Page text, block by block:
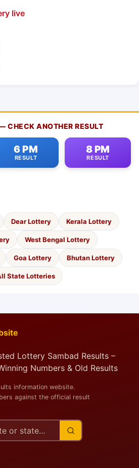
live
CHECK ANOTHER RESULT
6 PM
RESULT
8 PM
RESULT
Dear Lottery Kerala Lottery
West Bengal Lottery
Goa Lottery Bhutan Lottery
State Lotteries
Lottery Sambad Results –
Numbers & Old Results
information website.
against the official result